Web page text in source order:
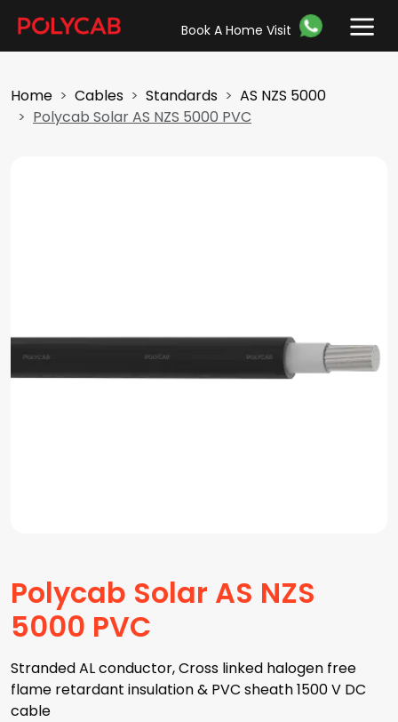
Book A Home Visit
Home Cables Standards
AS NZS 5000
Polycab Solar AS NZS 5000 PVC
Polycab Solar AS NZS
5000 PVC
Stranded AL conductor, Cross linked halogen free
flame retardant insulation & PVC sheath 1500 V DC
cable